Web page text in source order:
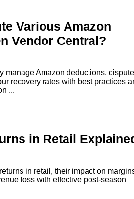
Various Amazon
Vendor Central?
manage Amazon deductions, dispute
recovery rates with best practices
...
in Retail
in retail, their impact on
loss with effective post-season